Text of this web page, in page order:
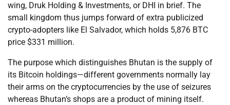
wing, Druk Holding & Investments, or DHI in brief. The
small kingdom thus jumps forward of extra publicized
crypto-adopters like El Salvador, which holds 5,876 BTC
price $331 million.
The purpose which distinguishes Bhutan is the supply of
its Bitcoin holdings—different governments normally lay
their arms on the cryptocurrencies by the use of seizures
whereas Bhutan’s shops are a product of mining itself.